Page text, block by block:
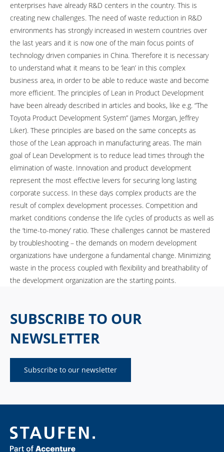
enterprises have already R&D centers in the country. This is
creating new challenges. The need of waste reduction in R&D
environments has strongly increased in western countries over
the last years and it is now one of the main focus points of
technology driven companies in China. Therefore it is necessary
to understand what it means to be ‘lean’ in this complex
business area, in order to be able to reduce waste and become
more efficient. The principles of Lean in Product Development
have been already described in articles and books, like e.g. “The
Toyota Product Development System” (James Morgan, Jeffrey
Liker). These principles are based on the same concepts as
those of the Lean approach in manufacturing areas. The main
goal of Lean Development is to reduce lead times through the
elimination of waste. Innovation and product development
represent the most effective levers for securing long lasting
corporate success. In these days complex products are the
result of complex development processes. Competition and
market conditions condense the life cycles of products as well as
the ‘time-to-money’ ratio. These challenges cannot be mastered
by troubleshooting – the demands on modern development
organizations have undergone a fundamental change. Minimizing
waste in the process coupled with flexibility and breathability of
the development organization are the starting points.
SUBSCRIBE TO OUR
NEWSLETTER
Subscribe to our newsletter